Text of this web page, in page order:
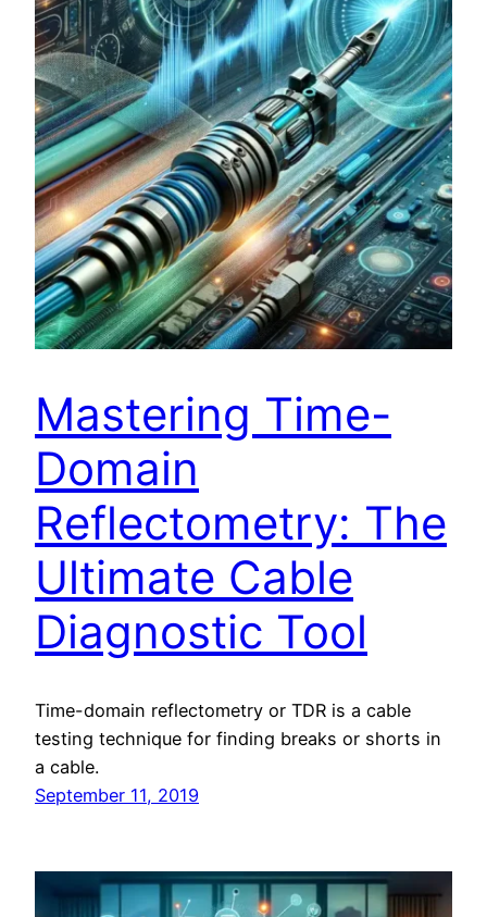
Mastering Time-
Domain
Reflectometry: The
Ultimate Cable
Diagnostic Tool
Time-domain reflectometry or TDR is a cable
testing technique for finding breaks or shorts in
a cable.
September 11, 2019